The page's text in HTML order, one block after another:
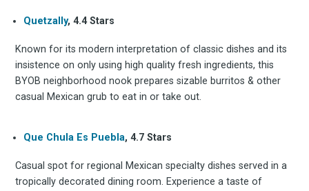
Quetzally, 4.4 Stars
Known for its modern interpretation of classic dishes and its
insistence on only using high quality fresh ingredients, this
BYOB neighborhood nook prepares sizable burritos & other
casual Mexican grub to eat in or take out.
Que Chula Es Puebla, 4.7 Stars
Casual spot for regional Mexican specialty dishes served in a
tropically decorated dining room. Experience a taste of